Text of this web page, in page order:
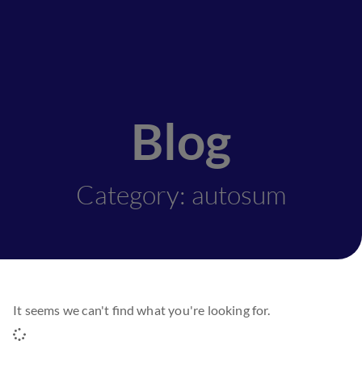
Blog
Category: autosum
It seems we can't find what you're looking for.